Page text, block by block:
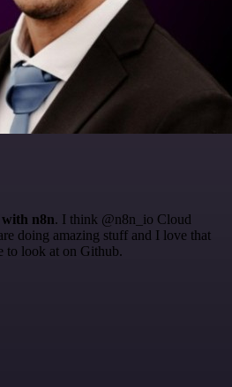
with n8n. I think @n8n_io Cloud
doing amazing stuff and I love that
to look at on Github.